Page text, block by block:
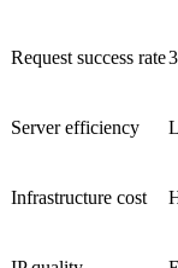
Request success rate
Server efficiency
Infrastructure cost